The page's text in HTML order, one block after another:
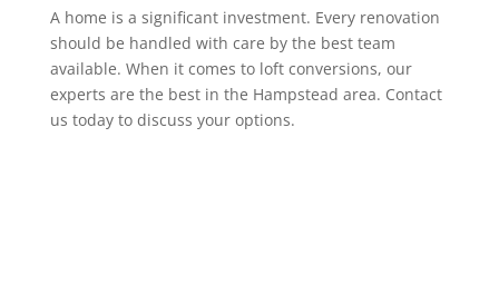
A home is a significant investment. Every renovation
should be handled with care by the best team
available. When it comes to loft conversions, our
experts are the best in the Hampstead area. Contact
us today to discuss your options.